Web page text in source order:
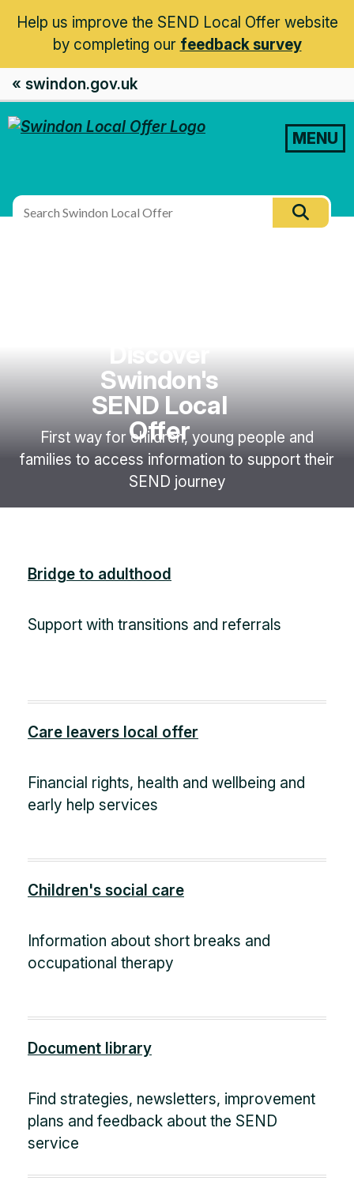
Help us improve the SEND Local Offer website
by completing our feedback survey
« swindon.gov.uk
MENU
Discover
Swindon's
SEND Local
Offer
First way for children, young people and
families to access information to support their
SEND journey
Bridge to adulthood
Support with transitions and referrals
Care leavers local offer
Financial rights, health and wellbeing and
early help services
Children's social care
Information about short breaks and
occupational therapy
Document library
Find strategies, newsletters, improvement
plans and feedback about the SEND
service